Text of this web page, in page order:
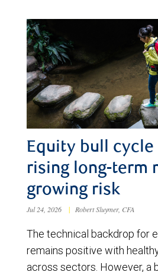
Equity bull
rising long-term
growing risk
Jul 24, 2026 | Robert Sluymer, CFA
The technical backdrop for
remains positive with
across sectors. However, a